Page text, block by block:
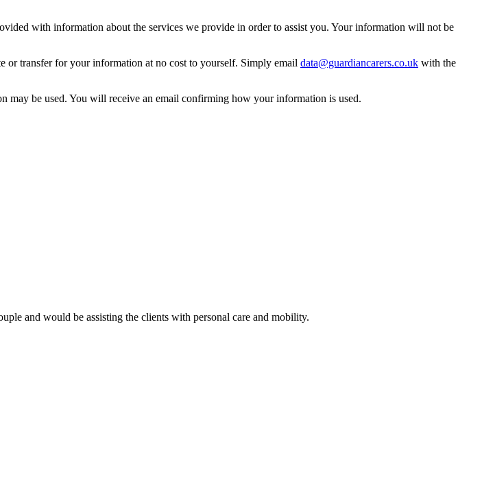
with information about the services we provide in order to assist you. Your information will not be
or transfer for your information at no cost to yourself. Simply email data@guardiancarers.co.uk with the
may be used. You will receive an email confirming how your information is used.
and would be assisting the clients with personal care and mobility.